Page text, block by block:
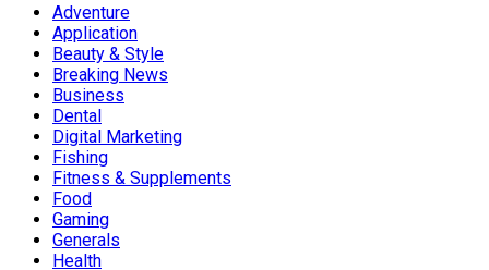
Adventure
Application
Beauty & Style
Breaking News
Business
Dental
Digital Marketing
Fishing
Fitness & Supplements
Food
Gaming
Generals
Health